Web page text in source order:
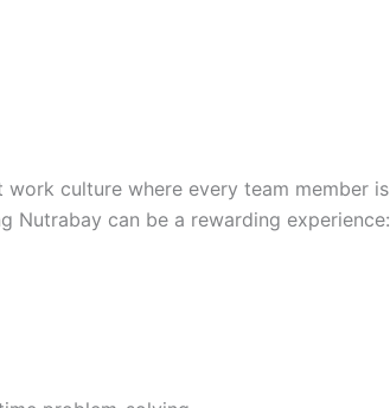
culture where every team member is
Nutrabay can be a rewarding experience: